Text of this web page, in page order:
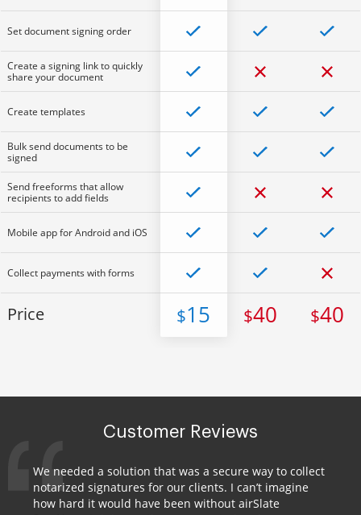
Set document signing order
Create a signing link to quickly
share your document
Create templates
Bulk send documents to be
signed
Send freeforms that allow
recipients to add fields
Mobile app for Android and iOS
Collect payments with forms
Price $15 $40 $40
Customer Reviews
We needed a solution that was a secure way to collect
notarized signatures for our clients. I can’t imagine
how hard it would have been without airSlate